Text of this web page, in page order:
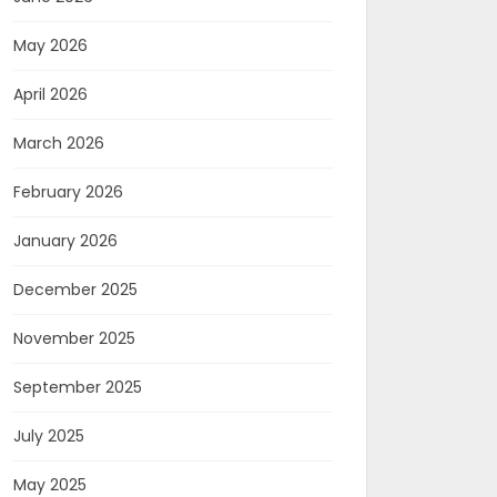
May 2026
April 2026
March 2026
February 2026
January 2026
December 2025
November 2025
September 2025
July 2025
May 2025